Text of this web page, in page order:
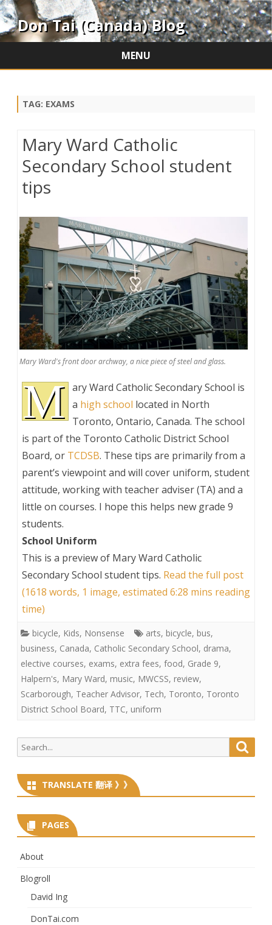
Don Tai (Canada) Blog
MENU
TAG: EXAMS
Mary Ward Catholic
Secondary School student
tips
Mary Ward's front door archway, a nice piece of steel and glass.
M ary Ward Catholic Secondary School is
a high school located in North
Toronto, Ontario, Canada. The school
is part of the Toronto Catholic District School
Board, or TCDSB. These tips are primarily from a
parent’s viewpoint and will cover uniform, student
attitude, working with teacher adviser (TA) and a
little on courses. I hope this helps new grade 9
students.
School Uniform
This is a preview of Mary Ward Catholic
Secondary School student tips. Read the full post
(1618 words, 1 image, estimated 6:28 mins reading
time)
bicycle, Kids, Nonsense arts, bicycle, bus,
business, Canada, Catholic Secondary School, drama,
elective courses, exams, extra fees, food, Grade 9,
Halpern's, Mary Ward, music, MWCSS, review,
Scarborough, Teacher Advisor, Tech, Toronto, Toronto
District School Board, TTC, uniform
Search
for:
TRANSLATE 翻译 》》
PAGES
About
Blogroll
David Ing
DonTai.com